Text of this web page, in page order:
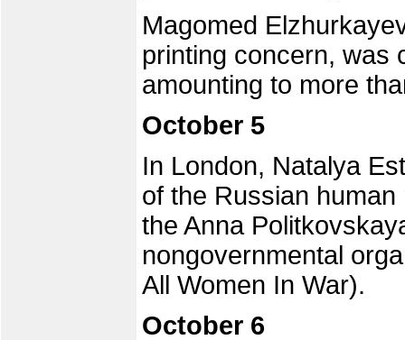
Magomed
printing concern, was
amounting to more
October 5
In London, Natalya
of the Russian
the Anna
nongovernmental
All Women In War).
October 6